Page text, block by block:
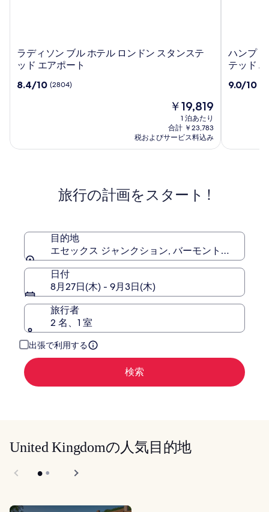
ラ
デ
ソ
テ
タ
ス
テ
ド
エ
ポ
ー
ト
ラディソン ブル ホテル ロンドン スタンステ
ッド エアポート
10
件
8.4/10 (2804)
現
の
料
金
￥19,819
1 泊あたり
合計 ￥23,783
税およびサービス料込み
ハ
ン
ト
ル
ス
ン
ス
ド
ハンプト
テッド
10
件
9.0/10
旅行の計画をスタート !
目的地
エセックス ジャンクション, バーモント州, アメリ
日付
8月27日(木) - 9月3日(木)
旅行者
2 名、1 室
出張で利用する
検索
United Kingdomの人気目的地